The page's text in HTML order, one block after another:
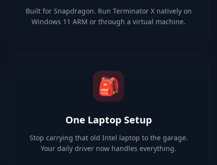
Built for Snapdragon. Run Terminator X natively on
Windows 11 ARM or through a virtual machine.
🎒
One Laptop Setup
Stop carrying that old Intel laptop to the garage.
Your daily driver now handles everything.